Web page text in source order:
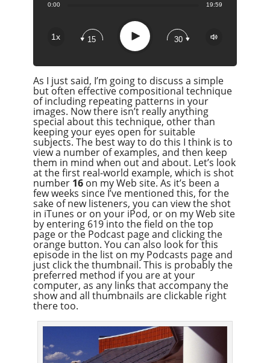
0:00 19:59
1x 15 Play 30
As I just said, I’m going to discuss a simple
but often effective compositional technique
of including repeating patterns in your
images. Now there isn’t really anything
special about this technique, other than
keeping your eyes open for suitable
subjects. The best way to do this I think is to
view a number of examples, and then keep
them in mind when out and about. Let’s look
at the first real-world example, which is shot
number 16on my Web site. As it’s been a
few weeks since I’ve mentioned this, for the
sake of new listeners, you can view the shot
in iTunes or on your iPod, or on my Web site
by entering 619 into the field on the top
page or the Podcast page and clicking the
orange button. You can also look for this
episode in the list on my Podcasts page and
just click the thumbnail. This is probably the
preferred method if you are at your
computer, as any links that accompany the
show and all thumbnails are clickable right
there too.
Apple Podcast
Google Podcast
Spotify
Overcast